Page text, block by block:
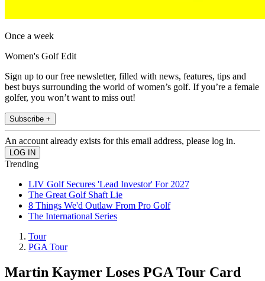
Once a week
Women's Golf Edit
Sign up to our free newsletter, filled with news, features, tips and
best buys surrounding the world of women’s golf. If you’re a female
golfer, you won’t want to miss out!
Subscribe +
An account already exists for this email address, please log in.
Trending
LIV Golf Secures 'Lead Investor' For 2027
The Great Golf Shaft Lie
8 Things We'd Outlaw From Pro Golf
The International Series
Tour
PGA Tour
Martin Kaymer Loses PGA Tour Card